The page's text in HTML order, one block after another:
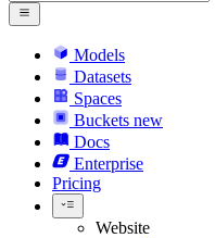
Models
Datasets
Spaces
Buckets new
Docs
Enterprise
Pricing
Website